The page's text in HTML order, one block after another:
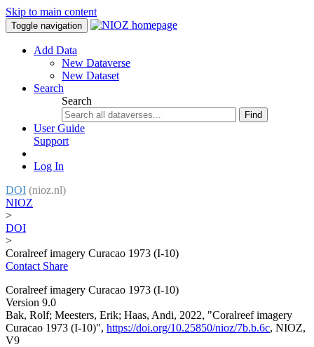
Skip to main content
Toggle navigation
Add Data
New Dataverse
New Dataset
Search
Search
Find
User Guide
Support
Log In
DOI (nioz.nl)
NIOZ
>
DOI
>
Coralreef imagery Curacao 1973 (I-10)
Contact Share
Coralreef imagery Curacao 1973 (I-10)
Version 9.0
Bak, Rolf; Meesters, Erik; Haas, Andi, 2022, "Coralreef imagery
Curacao 1973 (I-10)", https://doi.org/10.25850/nioz/7b.b.6c, NIOZ,
V9